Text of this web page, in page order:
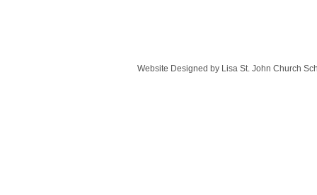
Website Designed by Lisa St. John Church